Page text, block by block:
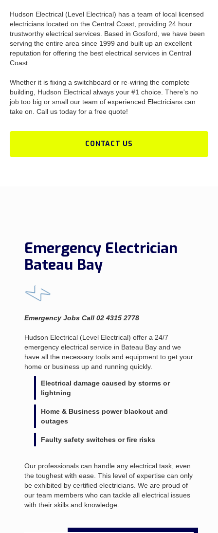
Hudson Electrical (Level Electrical) has a team of local licensed
electricians located on the Central Coast, providing 24 hour
trustworthy electrical services. Based in Gosford, we have been
serving the entire area since 1999 and built up an excellent
reputation for offering the best electrical services in Central
Coast.
Whether it is fixing a switchboard or re-wiring the complete
building, Hudson Electrical always your #1 choice. There's no
job too big or small our team of experienced Electricians can
take on. Call us today for a free quote!
CONTACT US
Emergency Electrician
Bateau Bay
Emergency Jobs Call 02 4315 2778
Hudson Electrical (Level Electrical) offer a 24/7
emergency electrical service in Bateau Bay and we
have all the necessary tools and equipment to get your
home or business up and running quickly.
Electrical damage caused by storms or
lightning
Home & Business power blackout and
outages
Faulty safety switches or fire risks
Our professionals can handle any electrical task, even
the toughest with ease. This level of expertise can only
be exhibited by certified electricians. We are proud of
our team members who can tackle all electrical issues
with their skills and knowledge.